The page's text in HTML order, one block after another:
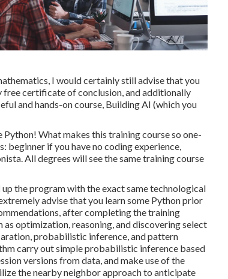
I would certainly still advise that you
free certificate of conclusion, and additionally
and hands-on course, Building AI (which you
What makes this training course so one-
if you have no coding experience,
All degrees will see the same training course
the program with the exact same technological
advise that you learn some Python prior
after completing the training
optimization, reasoning, and discovering select
probabilistic inference, and pattern
carry out simple probabilistic inference based
versions from data, and make use of the
the nearby neighbor approach to anticipate